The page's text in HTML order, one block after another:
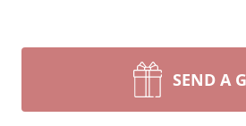
SEND A